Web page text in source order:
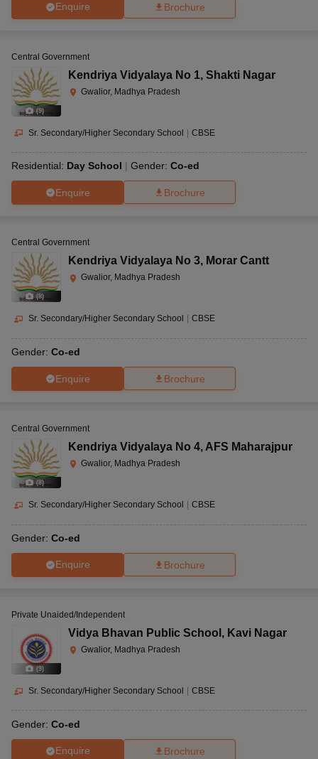
Enquire Brochure
(9)
Central Government
Kendriya Vidyalaya No 1, Shakti Nagar
Gwalior, Madhya Pradesh
Sr. Secondary/Higher Secondary School | CBSE
Residential: Day School Gender: Co-ed
Enquire Brochure
(8)
Central Government
Kendriya Vidyalaya No 3, Morar Cantt
Gwalior, Madhya Pradesh
Sr. Secondary/Higher Secondary School CBSE
Gender: Co-ed
Enquire Brochure
(8)
Central Government
Kendriya Vidyalaya No 4, AFS Maharajpur
Gwalior, Madhya Pradesh
Sr. Secondary/Higher Secondary School CBSE
Gender: Co-ed
Enquire Brochure
(9)
Private Unaided/Independent
Vidya Bhavan Public School , Kavi Nagar
Gwalior, Madhya Pradesh
Sr. Secondary/Higher Secondary School CBSE
Gender: Co-ed
Enquire Brochure